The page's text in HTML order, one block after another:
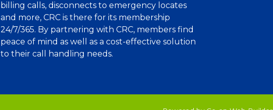
billing calls, disconnects to emergency locates
and more, CRC is there for its membership
24/7/365. By partnering with CRC, members find
peace of mind as well as a cost-effective solution
to their call handling needs.